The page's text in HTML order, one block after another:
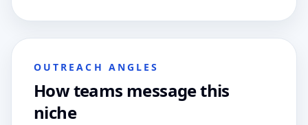
OUTREACH ANGLES
How teams message this
niche